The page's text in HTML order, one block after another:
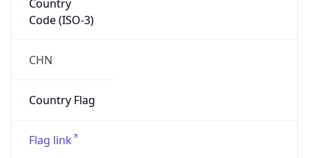
Country
Code (ISO-3)
CHN
Country Flag
Flag link